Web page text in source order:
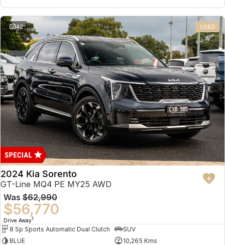
42 USED
2024 Kia Sorento
GT-Line MQ4 PE MY25 AWD
Was $62,990
$56,770
Drive Away1
8 Sp Sports Automatic Dual Clutch
SUV
BLUE
10,265 Kms